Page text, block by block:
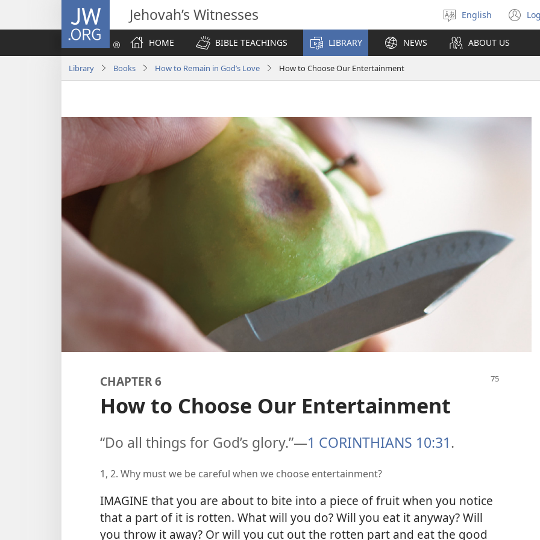
JW.ORG Jehovah’s Witnesses
Select
language
English
HOME
BIBLE TEACHINGS LIBRARY NEWS ABOUT US
Library Books How to Remain in God’s Love How to Choose Our Entertainment
CHAPTER 6
How to Choose Our Entertainment
“Do all things for God’s glory.”​—1 CORINTHIANS 10:31.
1, 2. Why must we be careful when we choose entertainment?
IMAGINE that you are about to bite into a piece of fruit when you notice
that a part of it is rotten. What will you do? Will you eat it anyway? Will
you throw it away? Or will you cut out the rotten part and eat the good